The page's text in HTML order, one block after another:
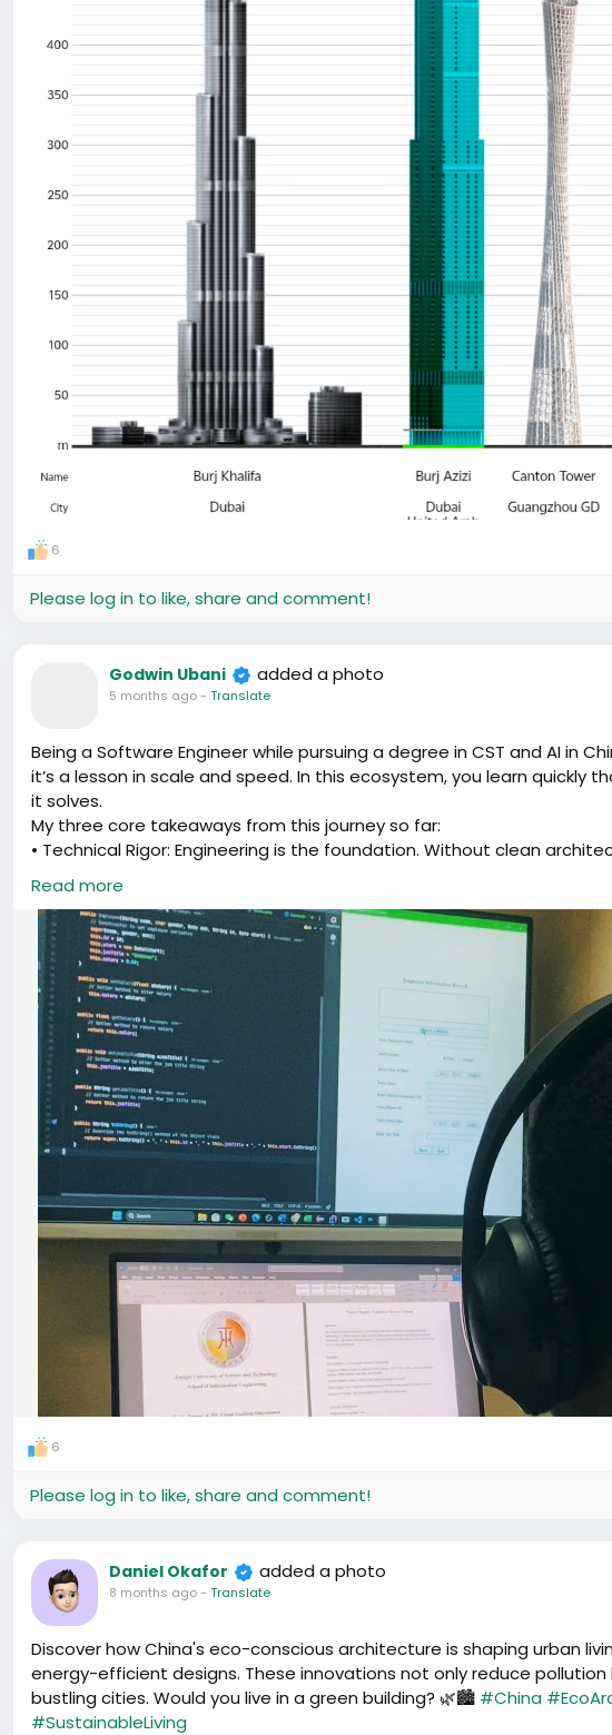
6
Please log in to like, share and comment!
Godwin Ubani added a photo
5 months ago- Translate
Being a Software Engineer while pursuing a degree in CST and AI in
it’s a lesson in scale and speed. In this ecosystem, you learn quickly
it solves.
My three core takeaways from this journey so far:
• Technical Rigor: Engineering is the foundation. Without clean
• The AI Leverage: AI isn't just a subject; it’s the tool that allows a
entire department.
• The Founder’s Lens: As an entrepreneur, I’ve stopped asking "How
this create value?"
I’m excited to keep pushing the boundaries where local innovation
curious and keep shipping.
#SoftwareEngineering
#ArtificialIntelligence #Entrepreneurship #CST
Read more
6
Please log in to like, share and comment!
Daniel Okafor added a photo
8 months ago- Translate
Discover how China's eco-conscious architecture is shaping urban
energy-efficient designs. These innovations not only reduce
bustling cities. Would you live in a green building? 🌿🏙️ #China
#SustainableLiving